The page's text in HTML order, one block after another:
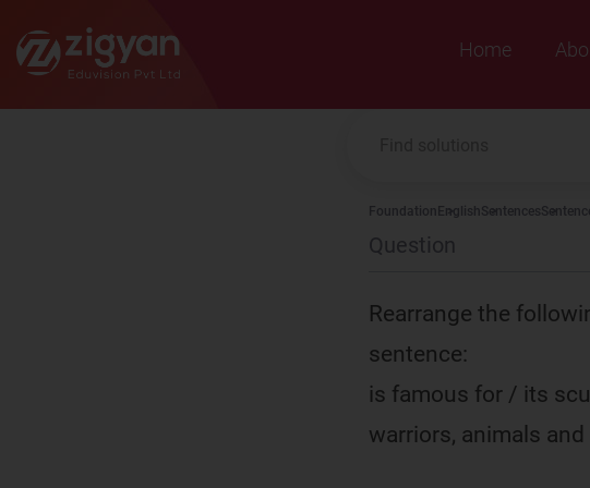
Zigyan
Home
Foundation EnglishSentences
Question
Rearrange the
sentence:
is famous for / its
warriors, animals